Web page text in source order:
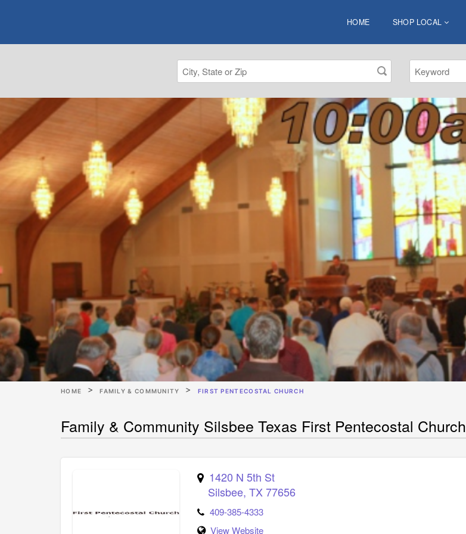
HOME SHOP LOCAL
HOME FAMILY & COMMUNITY FIRST PENTECOSTAL CHURCH
Family & Community Silsbee Texas First Pentecostal Church
1420 N 5th St
Silsbee,TX 77656
409-385-4333
View Website